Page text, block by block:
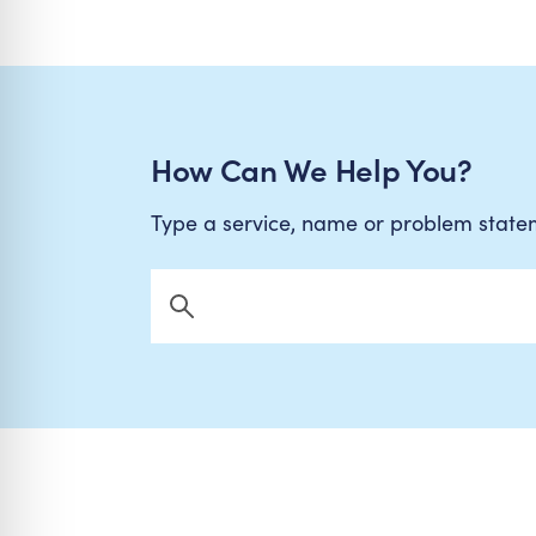
How Can We Help You?
Type a service, name or problem
Search Now